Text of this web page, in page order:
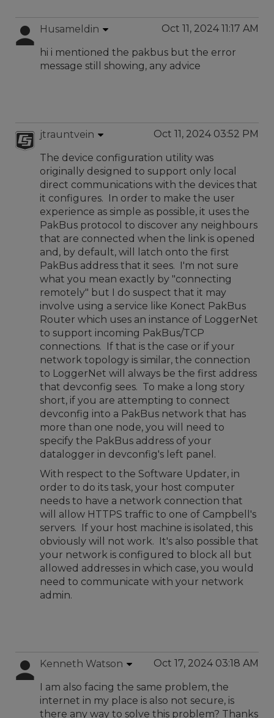
Husameldin Oct 11, 2024 11:17 AM
hi i mentioned the pakbus but the error
message still showing, any advice
jtrauntvein Oct 11, 2024 03:52 PM
The device configuration utility was
originally designed to support only local
direct communications with the devices that
it configures. In order to make the user
experience as simple as possible, it uses the
PakBus protocol to discover any neighbours
that are connected when the link is opened
and, by default, will latch onto the first
PakBus address that it sees. I'm not sure
what you mean exactly by "connecting
remotely" but I do suspect that it may
involve using a service like Konect PakBus
Router which uses an instance of LoggerNet
to support incoming PakBus/TCP
connections. If that is the case or if your
network topology is similar, the connection
to LoggerNet will always be the first address
that devconfig sees. To make a long story
short, if you are attempting to connect
devconfig into a PakBus network that has
more than one node, you will need to
specify the PakBus address of your
datalogger in devconfig's left panel.
With respect to the Software Updater, in
order to do its task, your host computer
needs to have a network connection that
will allow HTTPS traffic to one of Campbell's
servers. If your host machine is isolated, this
obviously will not work. It's also possible that
your network is configured to block all but
allowed addresses in which case, you would
need to communicate with your network
admin.
Kenneth Watson Oct 17, 2024 03:18 AM
I am also facing the same problem, the
internet in my place is also not secure, is
there any way to solve this problem? Thanks